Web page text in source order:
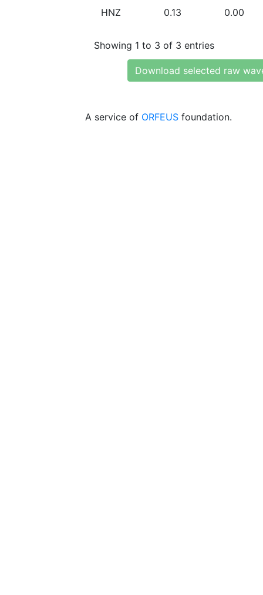
HNZ 0.13 0.00
Showing 1 to 3 of 3 entries
Download selected raw
A service of ORFEUS foundation.